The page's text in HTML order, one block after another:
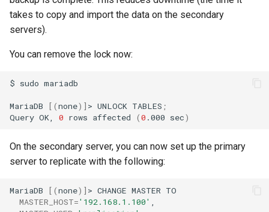
takes to copy and import the data on the secondary
servers).
You can remove the lock now:
$ sudo mariadb
MariaDB [(none)] > UNLOCK TABLES ;
Query OK, 0 rows affected (0 .000 sec)
On the secondary server, you can now set up the primary
server to replicate with the following:
MariaDB [(none)] > CHANGE MASTER
MASTER_HOST='192.168.1.100'